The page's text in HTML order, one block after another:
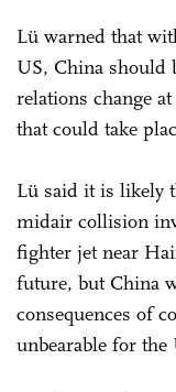
Lü warned that
US, China should
relations change
that could take
Lü said it is likely
midair collision
fighter jet near
future, but China
consequences of
unbearable for the